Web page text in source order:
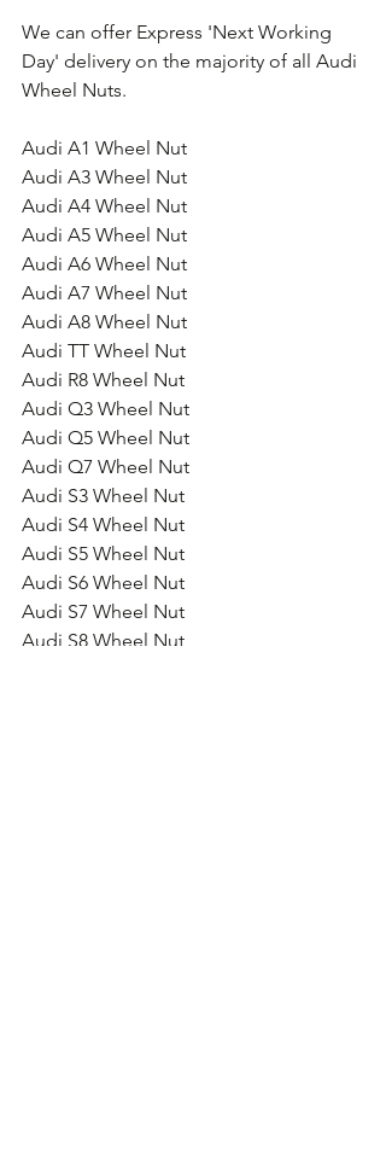
We can offer Express 'Next Working
Day' delivery on the majority of all Audi
Wheel Nuts.
Audi A1 Wheel Nut
Audi A3 Wheel Nut
Audi A4 Wheel Nut
Audi A5 Wheel Nut
Audi A6 Wheel Nut
Audi A7 Wheel Nut
Audi A8 Wheel Nut
Audi TT Wheel Nut
Audi R8 Wheel Nut
Audi Q3 Wheel Nut
Audi Q5 Wheel Nut
Audi Q7 Wheel Nut
Audi S3 Wheel Nut
Audi S4 Wheel Nut
Audi S5 Wheel Nut
Audi S6 Wheel Nut
Audi S7 Wheel Nut
Audi S8 Wheel Nut